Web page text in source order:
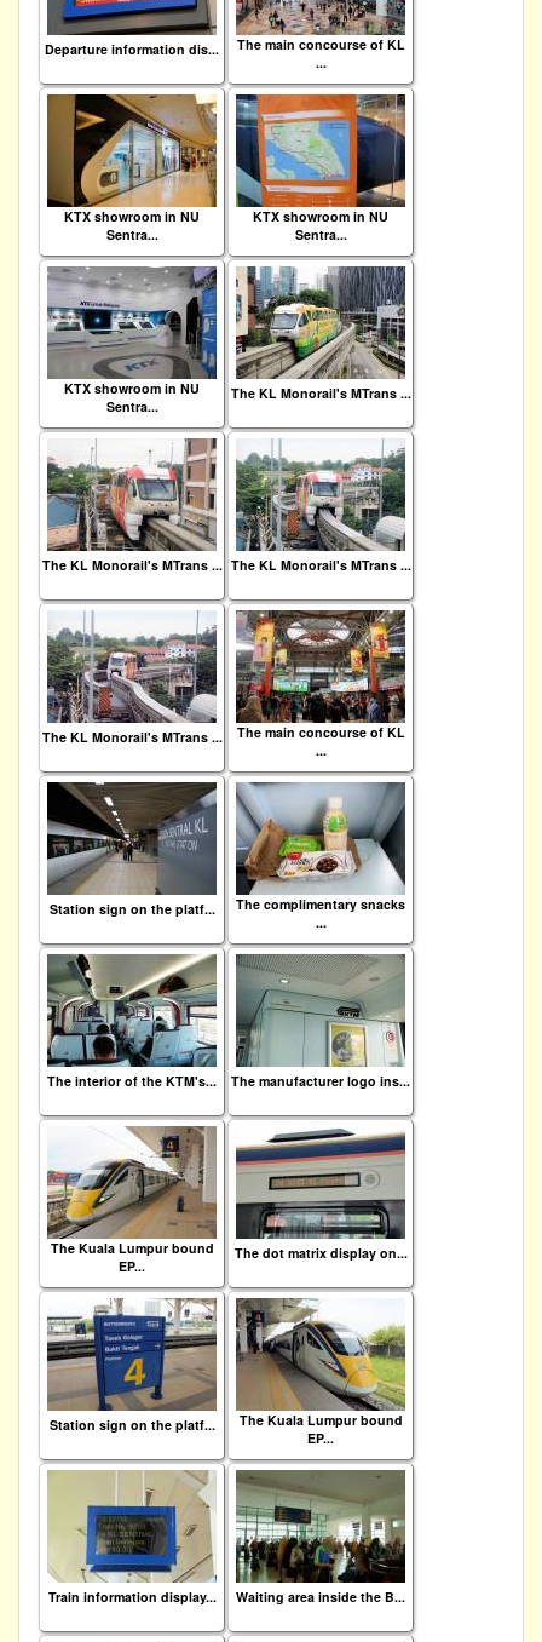
Departure information dis...
The main concourse of KL
...
KTX showroom in NU
Sentra...
KTX showroom in NU
Sentra...
KTX showroom in NU
Sentra...
The KL Monorail's MTrans ...
The KL Monorail's MTrans ... The KL Monorail's MTrans ...
The KL Monorail's MTrans ...
The main concourse of KL
...
Station sign on the platf...
The complimentary snacks
...
The interior of the KTM's... The manufacturer logo ins...
The Kuala Lumpur bound
EP...
The dot matrix display on...
Station sign on the platf...
The Kuala Lumpur bound
EP...
Train information display... Waiting area inside the B...